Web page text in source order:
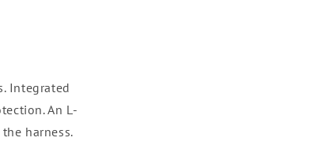
Integrated
An L-
harness.